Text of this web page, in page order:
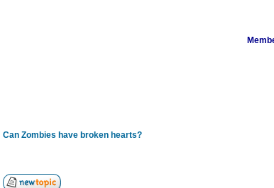
Can Zombies have broken hearts?